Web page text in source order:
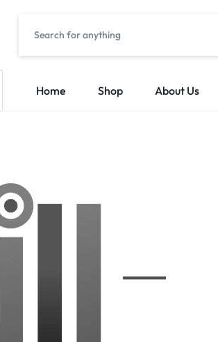
Home Shop About Us